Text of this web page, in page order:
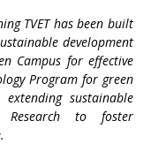
TVET has been built
development
Campus for effective
Program for green
sustainable
Research to foster